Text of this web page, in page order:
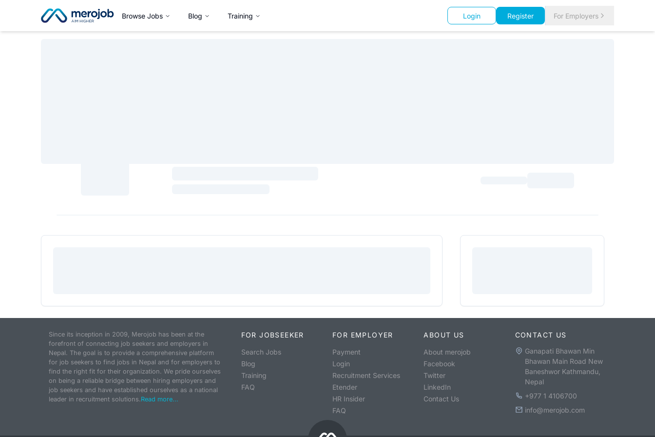
Browse Jobs Blog Training Login Register For Employers
Since its inception in 2009, Merojob has been at the
forefront of connecting job seekers and employers in
Nepal. The goal is to provide a comprehensive platform
for job seekers to find jobs in Nepal and for employers to
find the right fit for their organization. We pride ourselves
on being a reliable bridge between hiring employers and
job seekers and have established ourselves as a national
leader in recruitment solutions.Read more...
FOR JOBSEEKER
Search Jobs
Blog
Training
FAQ
FOR EMPLOYER
Payment
Login
Recruitment Services
Etender
HR Insider
FAQ
ABOUT US
About merojob
Facebook
Twitter
LinkedIn
Contact Us
CONTACT US
Ganapati Bhawan Min
Bhawan Main Road New
Baneshwor Kathmandu,
Nepal
+977 1 4106700
info@merojob.com